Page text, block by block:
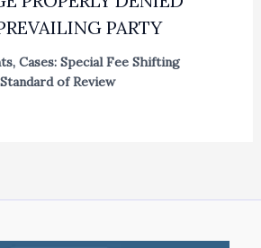
PARTY
, Cases: Special Fee Shifting
of Review